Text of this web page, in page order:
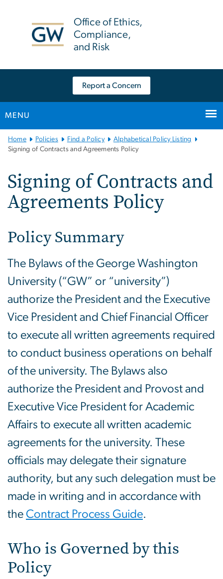
Office of Ethics,
Compliance,
and Risk
Report a Concern
MENU
Main
Bootstrap
Home Policies Find a Policy
Alphabetical Policy Listing
Signing of Contracts and Agreements Policy
Signing of Contracts and
Agreements Policy
Policy Summary
The Bylaws of the George Washington
University (“GW” or “university”)
authorize the President and the Executive
Vice President and Chief Financial Officer
to execute all written agreements required
to conduct business operations on behalf
of the university. The Bylaws also
authorize the President and Provost and
Executive Vice President for Academic
Affairs to execute all written academic
agreements for the university. These
officials may delegate their signature
authority, but any such delegation must be
made in writing and in accordance with
the Contract Process Guide.
Who is Governed by this
Policy